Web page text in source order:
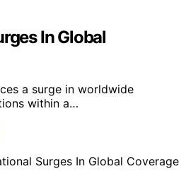
In Global
a surge in worldwide
within a…